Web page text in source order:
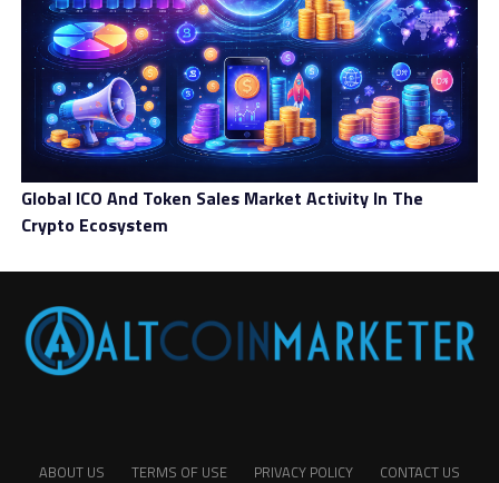
Global ICO And Token Sales Market Activity In The
Crypto Ecosystem
ABOUT US TERMS OF USE PRIVACY POLICY CONTACT US